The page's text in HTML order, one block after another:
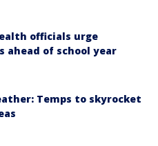
officials urge
ahead of school year
Temps to skyrocket